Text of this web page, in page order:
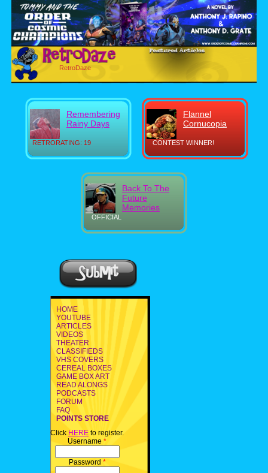
RetroDaze
RETRORATING: 19
Remembering
Rainy Days
CONTEST WINNER!
Flannel
Cornucopia
OFFICIAL
Back To The
Future
Memories
HOME
YOUTUBE
ARTICLES
VIDEOS
THEATER
CLASSIFIEDS
VHS COVERS
CEREAL BOXES
GAME BOX ART
READ ALONGS
PODCASTS
FORUM
FAQ
POINTS STORE
Click HERE to register.
Username *
Password *